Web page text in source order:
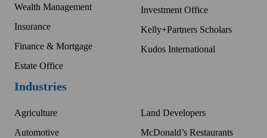
Wealth Management
Insurance
Finance & Mortgage
Estate Office
Industries
Agriculture
Automotive
Land Developers
McDonald’s Restaurants
Investment Office
Kelly+Partners Scholars
Kudos International